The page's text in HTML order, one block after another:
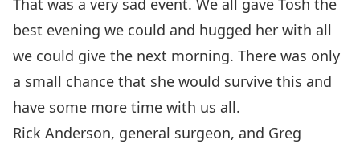
That was a very sad event. We all gave Tosh the
best evening we could and hugged her with all
we could give the next morning. There was only
a small chance that she would survive this and
have some more time with us all.
Rick Anderson, general surgeon, and Greg